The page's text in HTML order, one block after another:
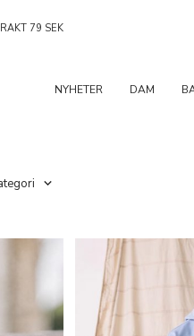
79 SEK
NYHETER DAM